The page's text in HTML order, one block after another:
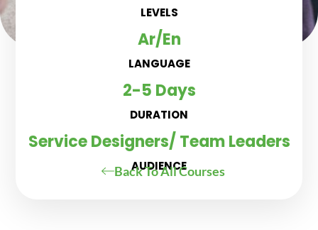
Back To All Courses
LEVELS
Ar/En
LANGUAGE
2-5 Days
DURATION
Service Designers/ Team Leaders
AUDIENCE